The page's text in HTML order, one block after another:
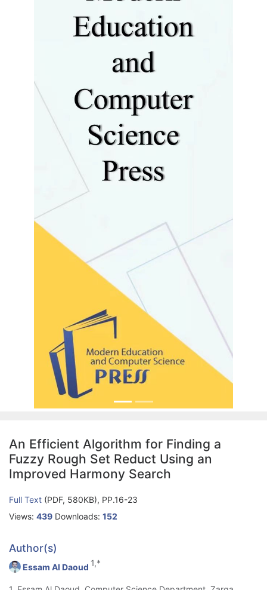
An Efficient Algorithm for Finding a
Fuzzy Rough Set Reduct Using an
Improved Harmony Search
Full Text (PDF, 580KB), PP.16-23
Views: 439 Downloads: 152
Author(s)
Essam Al Daoud 1,*